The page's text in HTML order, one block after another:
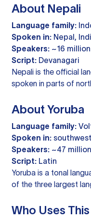
About Nepali
Language family:
Spoken in: Nepal,
Speakers: ~16
Script: Devanagari
Nepali is the official
spoken in parts of
About Yoruba
Language family:
Spoken in:
Speakers: ~47 million
Script: Latin
Yoruba is a tonal
of the three largest
Who Uses